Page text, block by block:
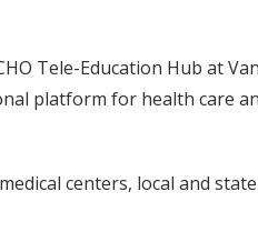
Tele-Education Hub at
platform for health care
centers, local and